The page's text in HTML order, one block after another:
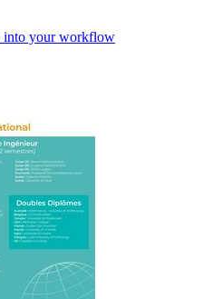
into your workflow